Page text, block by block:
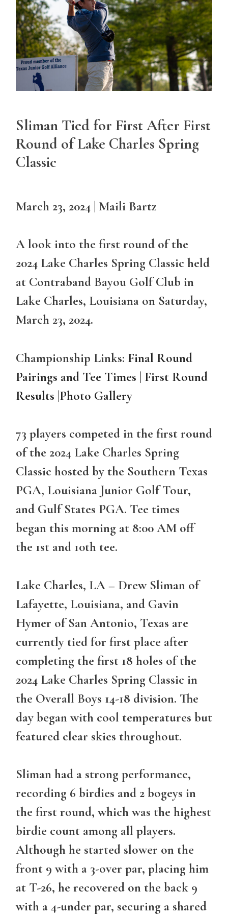
Sliman Tied for First After First
Round of Lake Charles Spring
Classic
March 23, 2024 | Maili Bartz
A look into the first round of the
2024 Lake Charles Spring Classic held
at Contraband Bayou Golf Club in
Lake Charles, Louisiana on Saturday,
March 23, 2024.
Championship Links: Final Round
Pairings and Tee Times | First Round
Results |Photo Gallery
73 players competed in the first round
of the 2024 Lake Charles Spring
Classic hosted by the Southern Texas
PGA, Louisiana Junior Golf Tour,
and Gulf States PGA. Tee times
began this morning at 8:00 AM off
the 1st and 10th tee.
Lake Charles, LA – Drew Sliman of
Lafayette, Louisiana, and Gavin
Hymer of San Antonio, Texas are
currently tied for first place after
completing the first 18 holes of the
2024 Lake Charles Spring Classic in
the Overall Boys 14-18 division. The
day began with cool temperatures but
featured clear skies throughout.
Sliman had a strong performance,
recording 6 birdies and 2 bogeys in
the first round, which was the highest
birdie count among all players.
Although he started slower on the
front 9 with a 3-over par, placing him
at T-26, he recovered on the back 9
with a 4-under par, securing a shared